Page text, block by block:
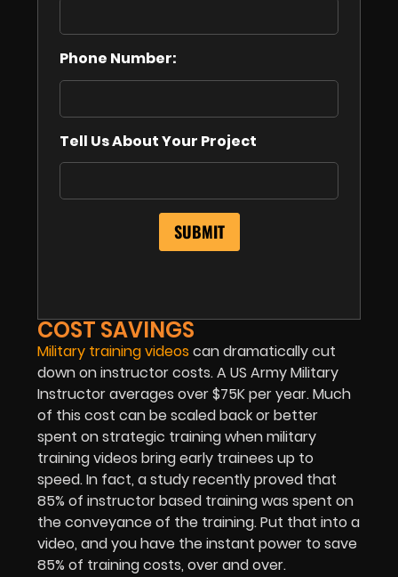
Phone Number:
Tell Us About Your Project
COST SAVINGS
Military training videos can dramatically cut
down on instructor costs. A US Army Military
Instructor averages over $75K per year. Much
of this cost can be scaled back or better
spent on strategic training when military
training videos bring early trainees up to
speed. In fact, a study recently proved that
85% of instructor based training was spent on
the conveyance of the training. Put that into a
video, and you have the instant power to save
85% of training costs, over and over.